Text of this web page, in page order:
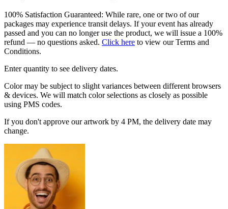
100% Satisfaction Guaranteed: While rare, one or two of our
packages may experience transit delays. If your event has already
passed and you can no longer use the product, we will issue a 100%
refund — no questions asked. Click here to view our Terms and
Conditions.
Enter quantity to see delivery dates.
Color may be subject to slight variances between different browsers
& devices. We will match color selections as closely as possible
using PMS codes.
If you don't approve our artwork by 4 PM, the delivery date may
change.